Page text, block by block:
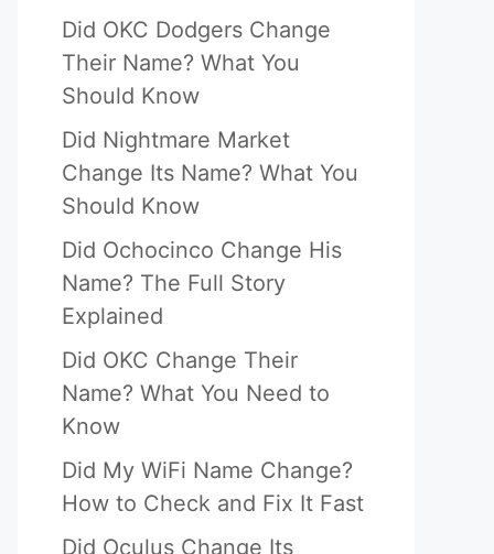
Did OKC Dodgers Change
Their Name? What You
Should Know
Did Nightmare Market
Change Its Name? What You
Should Know
Did Ochocinco Change His
Name? The Full Story
Explained
Did OKC Change Their
Name? What You Need to
Know
Did My WiFi Name Change?
How to Check and Fix It Fast
Did Oculus Change Its